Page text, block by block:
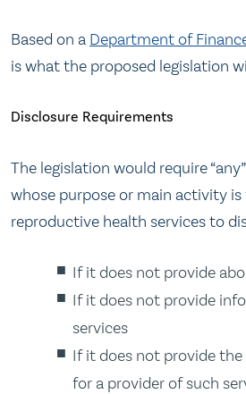
Based on a Department of
is what the proposed legislation
Disclosure Requirements
The legislation would require
whose purpose or main activity
reproductive health services to
If it does not provide
If it does not provide
services
If it does not provide
for a provider of such